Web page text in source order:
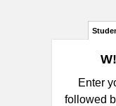
Enter
followed